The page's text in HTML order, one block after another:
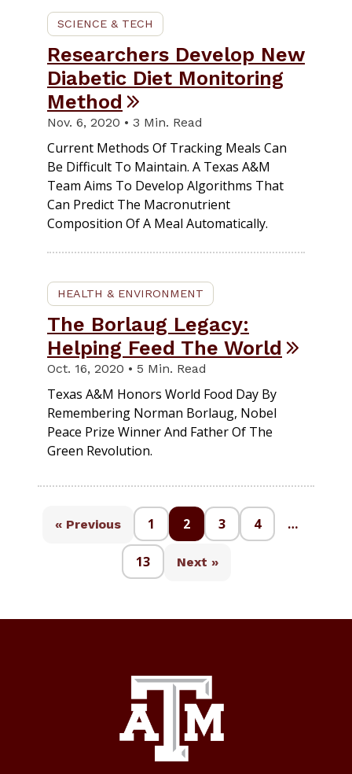
SCIENCE & TECH
Researchers Develop New
Diabetic Diet Monitoring
Method
Nov. 6, 2020 • 3 Min. Read
Current Methods Of Tracking Meals Can
Be Difficult To Maintain. A Texas A&M
Team Aims To Develop Algorithms That
Can Predict The Macronutrient
Composition Of A Meal Automatically.
HEALTH & ENVIRONMENT
The Borlaug Legacy:
Helping Feed The World
Oct. 16, 2020 • 5 Min. Read
Texas A&M Honors World Food Day By
Remembering Norman Borlaug, Nobel
Peace Prize Winner And Father Of The
Green Revolution.
« Previous 1 2 3 4 …
13 Next »